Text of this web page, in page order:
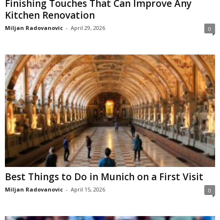
Finishing Touches That Can Improve Any
Kitchen Renovation
Miljan Radovanovic - April 29, 2026 0
Best Things to Do in Munich on a First Visit
Miljan Radovanovic - April 15, 2026 0